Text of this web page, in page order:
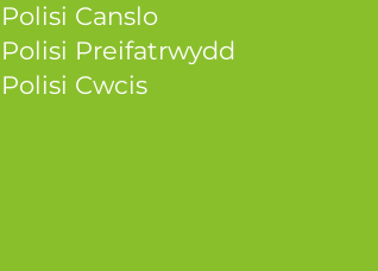
Polisi Canslo
Polisi Preifatrwydd
Polisi Cwcis